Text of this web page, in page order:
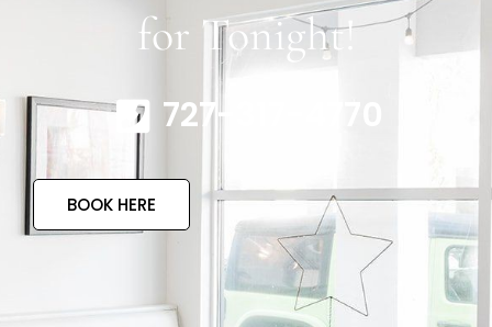
for Tonight!
727-317-4770
BOOK HERE